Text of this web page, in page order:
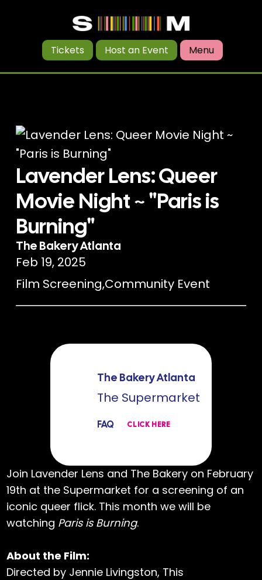
Tickets Host an Event Menu
Lavender Lens: Queer
Movie Night ~ "Paris is
Burning"
The Bakery Atlanta
Feb 19, 2025
Film Screening,Community Event
The Bakery Atlanta
The Supermarket
FAQ CLICK HERE
Join Lavender Lens and The Bakery on February
19th at the Supermarket for a screening of an
iconic queer flick. This month we will be
watching Paris is Burning.
About the Film:
Directed by Jennie Livingston, This